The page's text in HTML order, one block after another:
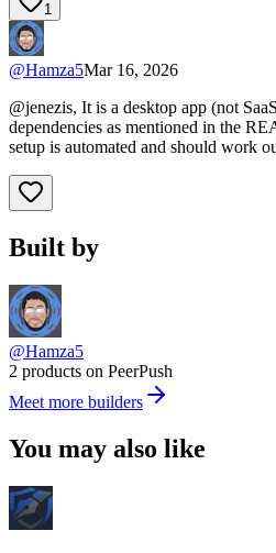
1
@Hamza5Mar 16, 2026
@jenezis, It is a desktop app (not
dependencies as mentioned in the
setup is automated and should work
Built by
@Hamza5
2 products on PeerPush
Meet more builders
You may also like